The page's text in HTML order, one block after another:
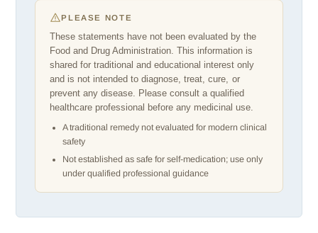
PLEASE NOTE
These statements have not been evaluated by the
Food and Drug Administration. This information is
shared for traditional and educational interest only
and is not intended to diagnose, treat, cure, or
prevent any disease. Please consult a qualified
healthcare professional before any medicinal use.
A traditional remedy not evaluated for modern clinical
safety
Not established as safe for self-medication; use only
under qualified professional guidance